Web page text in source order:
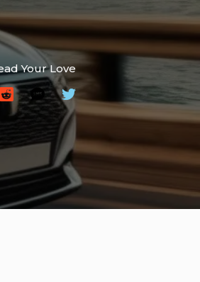
Your Love